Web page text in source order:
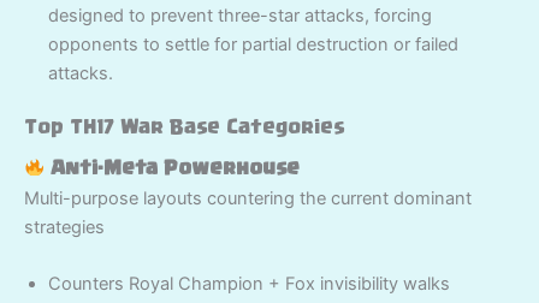
designed to prevent three-star attacks, forcing
opponents to settle for partial destruction or failed
attacks.
Top TH17 War Base Categories
Anti-Meta Powerhouse
Multi-purpose layouts countering the current dominant
strategies
Counters Royal Champion + Fox invisibility walks